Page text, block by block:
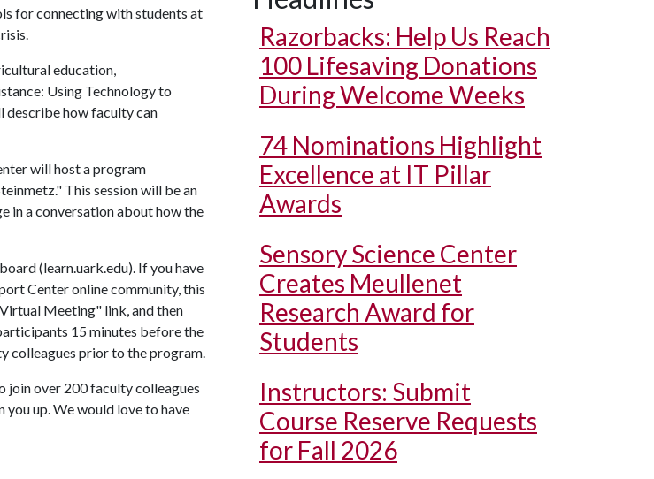
for connecting with students at
education,
Using Technology to
describe how faculty can
will host a program
This session will be an
in a conversation about how the
(learn.uark.edu). If you have
Center online community, this
Meeting" link, and then
15 minutes before the
colleagues prior to the program.
join over 200 faculty colleagues
you up. We would love to have
Razorbacks: Help Us Reach
100 Lifesaving Donations
During Welcome Weeks
74 Nominations Highlight
Excellence at IT Pillar
Awards
Sensory Science Center
Creates Meullenet
Research Award for
Students
Instructors: Submit
Course Reserve Requests
for Fall 2026